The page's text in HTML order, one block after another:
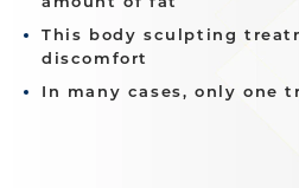
This body sculpting
discomfort
In many cases, only one